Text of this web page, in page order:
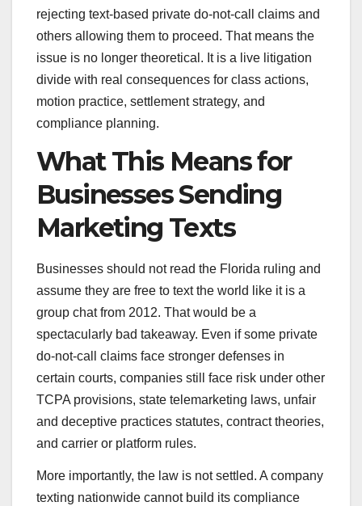
rejecting text-based private do-not-call claims and
others allowing them to proceed. That means the
issue is no longer theoretical. It is a live litigation
divide with real consequences for class actions,
motion practice, settlement strategy, and
compliance planning.
What This Means for
Businesses Sending
Marketing Texts
Businesses should not read the Florida ruling and
assume they are free to text the world like it is a
group chat from 2012. That would be a
spectacularly bad takeaway. Even if some private
do-not-call claims face stronger defenses in
certain courts, companies still face risk under other
TCPA provisions, state telemarketing laws, unfair
and deceptive practices statutes, contract theories,
and carrier or platform rules.
More importantly, the law is not settled. A company
texting nationwide cannot build its compliance